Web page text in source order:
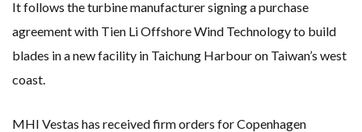
It follows the turbine manufacturer signing a purchase
agreement with Tien Li Offshore Wind Technology to build
blades in a new facility in Taichung Harbour on Taiwan’s west
coast.
MHI Vestas has received firm orders for Copenhagen